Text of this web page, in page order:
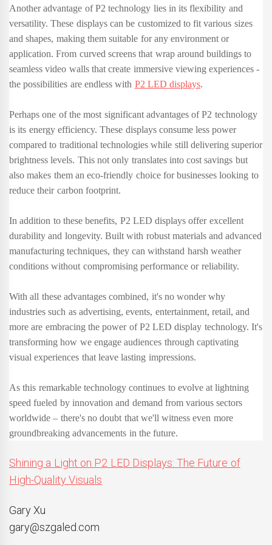
Another advantage of P2 technology lies in its flexibility and
versatility. These displays can be customized to fit various sizes
and shapes, making them suitable for any environment or
application. From curved screens that wrap around buildings to
seamless video walls that create immersive viewing experiences -
the possibilities are endless with P2 LED displays.
Perhaps one of the most significant advantages of P2 technology
is its energy efficiency. These displays consume less power
compared to traditional technologies while still delivering superior
brightness levels. This not only translates into cost savings but
also makes them an eco-friendly choice for businesses looking to
reduce their carbon footprint.
In addition to these benefits, P2 LED displays offer excellent
durability and longevity. Built with robust materials and advanced
manufacturing techniques, they can withstand harsh weather
conditions without compromising performance or reliability.
With all these advantages combined, it's no wonder why
industries such as advertising, events, entertainment, retail, and
more are embracing the power of P2 LED display technology. It's
transforming how we engage audiences through captivating
visual experiences that leave lasting impressions.
As this remarkable technology continues to evolve at lightning
speed fueled by innovation and demand from various sectors
worldwide – there's no doubt that we'll witness even more
groundbreaking advancements in the future.
Shining a Light on P2 LED Displays: The Future of
High-Quality Visuals
Gary Xu
gary@szgaled.com